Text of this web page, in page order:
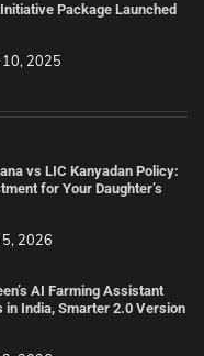
Package Launched
2025
vs LIC Kanyadan Policy:
for Your Daughter’s
2026
AI Farming Assistant
India, Smarter 2.0 Version